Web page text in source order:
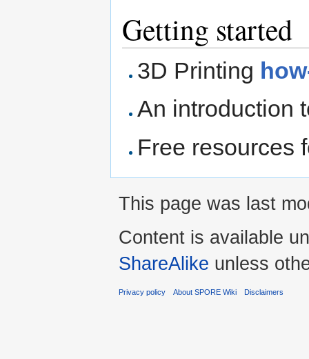
Getting started
3D Printing
An introduction
Free resources
This page was last
Content is available
ShareAlike unless
Privacy policy About SPORE Wiki Disclaimers